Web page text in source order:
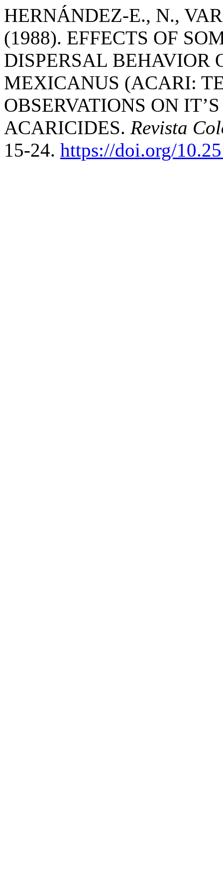
HERNÁNDEZ-E., N.,
(1988). EFFECTS OF
DISPERSAL BEHAVIOR
MEXICANUS (ACARI:
OBSERVATIONS ON
ACARICIDES. Revista
15-24. https://doi.org/